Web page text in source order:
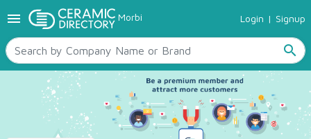
menu Morbi Login | Signup
search
TILES
SANITARYWARE
RAW MATERIALS
CERAMIC SIZES
CONTACT US
Ceramic Directory Seller